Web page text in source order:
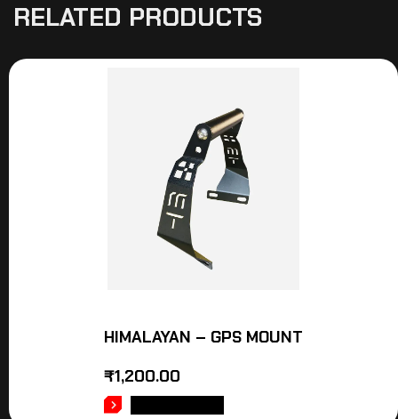
RELATED PRODUCTS
HIMALAYAN – GPS MOUNT
₹1,200.00